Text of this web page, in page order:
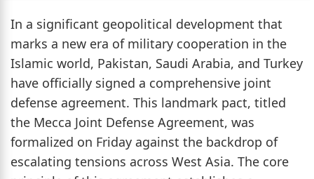
In a significant geopolitical development that
marks a new era of military cooperation in the
Islamic world, Pakistan, Saudi Arabia, and Turkey
have officially signed a comprehensive joint
defense agreement. This landmark pact, titled
the Mecca Joint Defense Agreement, was
formalized on Friday against the backdrop of
escalating tensions across West Asia. The core